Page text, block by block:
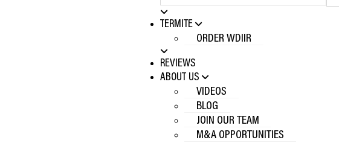
TERMITE
ORDER WDIIR
REVIEWS
ABOUT US
VIDEOS
BLOG
JOIN OUR TEAM
M&A OPPORTUNITIES